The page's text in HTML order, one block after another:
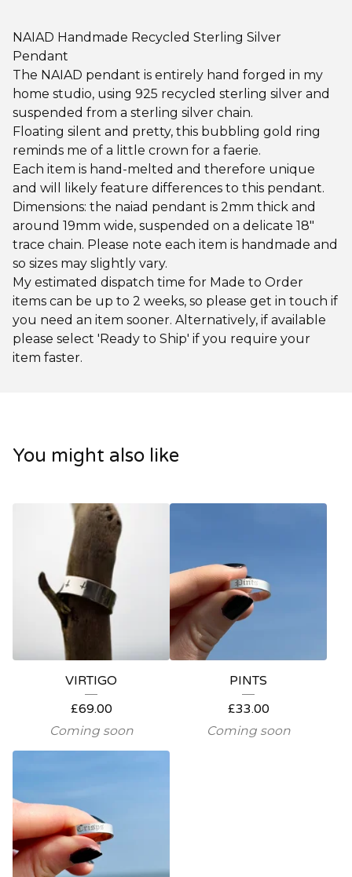
NAIAD Handmade Recycled Sterling Silver
Pendant
The NAIAD pendant is entirely hand forged in my
home studio, using 925 recycled sterling silver and
suspended from a sterling silver chain.
Floating silent and pretty, this bubbling gold ring
reminds me of a little crown for a faerie.
Each item is hand-melted and therefore unique
and will likely feature differences to this pendant.
Dimensions: the naiad pendant is 2mm thick and
around 19mm wide, suspended on a delicate 18"
trace chain. Please note each item is handmade and
so sizes may slightly vary.
My estimated dispatch time for Made to Order
items can be up to 2 weeks, so please get in touch if
you need an item sooner. Alternatively, if available
please select 'Ready to Ship' if you require your
item faster.
You might also like
VIRTIGO
£69.00
Coming soon
PINTS
£33.00
Coming soon